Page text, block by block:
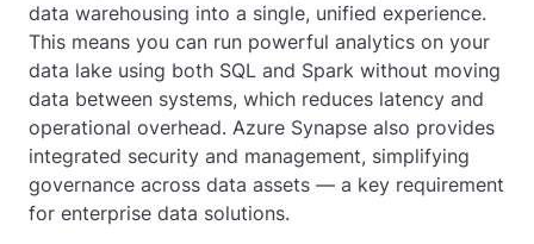
data warehousing into a single, unified experience.
This means you can run powerful analytics on your
data lake using both SQL and Spark without moving
data between systems, which reduces latency and
operational overhead. Azure Synapse also provides
integrated security and management, simplifying
governance across data assets — a key requirement
for enterprise data solutions.